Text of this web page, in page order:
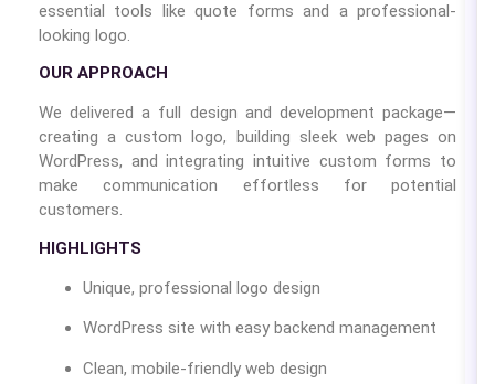
essential tools like quote forms and a professional-
looking logo.
OUR APPROACH
We delivered a full design and development package—
creating a custom logo, building sleek web pages on
WordPress, and integrating intuitive custom forms to
make communication effortless for potential
customers.
HIGHLIGHTS
Unique, professional logo design
WordPress site with easy backend management
Clean, mobile-friendly web design